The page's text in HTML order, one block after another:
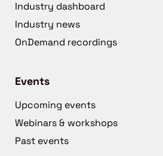
Industry dashboard
Industry news
OnDemand recordings
Events
Upcoming events
Webinars & workshops
Past events